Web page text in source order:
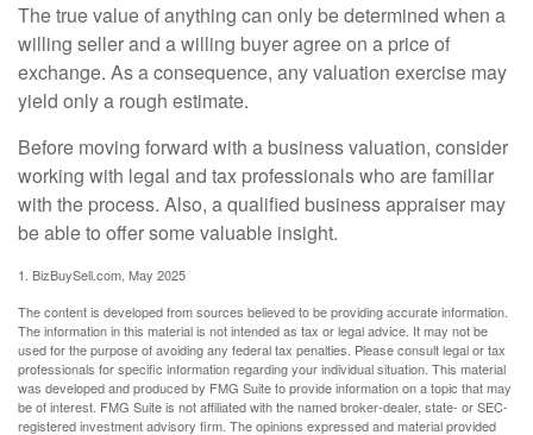
The true value of anything can only be determined when a
willing seller and a willing buyer agree on a price of
exchange. As a consequence, any valuation exercise may
yield only a rough estimate.
Before moving forward with a business valuation, consider
working with legal and tax professionals who are familiar
with the process. Also, a qualified business appraiser may
be able to offer some valuable insight.
1. BizBuySell.com, May 2025
The content is developed from sources believed to be providing accurate information.
The information in this material is not intended as tax or legal advice. It may not be
used for the purpose of avoiding any federal tax penalties. Please consult legal or tax
professionals for specific information regarding your individual situation. This material
was developed and produced by FMG Suite to provide information on a topic that may
be of interest. FMG Suite is not affiliated with the named broker-dealer, state- or SEC-
registered investment advisory firm. The opinions expressed and material provided